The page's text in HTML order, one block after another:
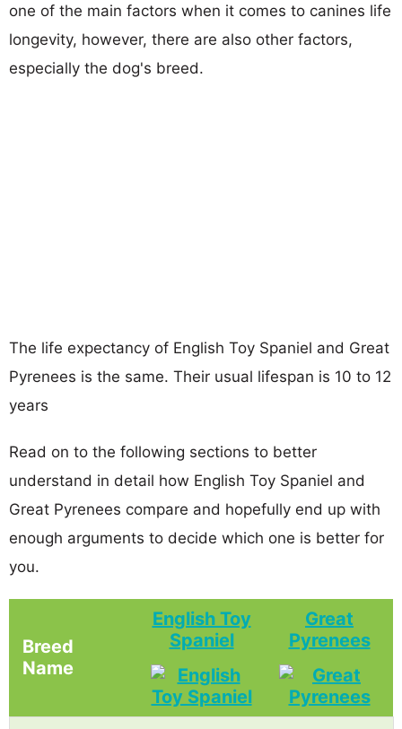
one of the main factors when it comes to canines life
longevity, however, there are also other factors,
especially the dog's breed.
The life expectancy of English Toy Spaniel and Great
Pyrenees is the same. Their usual lifespan is 10 to 12
years
Read on to the following sections to better
understand in detail how English Toy Spaniel and
Great Pyrenees compare and hopefully end up with
enough arguments to decide which one is better for
you.
Breed
Name
English Toy
Spaniel
Great
Pyrenees